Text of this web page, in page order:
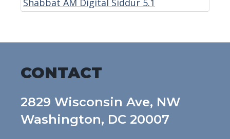
Shabbat AM Digital Siddur 5.1
CONTACT
2829 Wisconsin Ave, NW
Washington, DC 20007